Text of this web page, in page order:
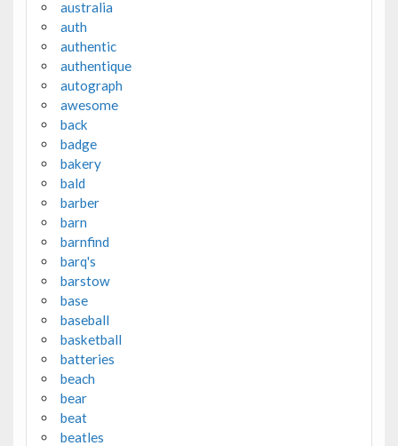
australia
auth
authentic
authentique
autograph
awesome
back
badge
bakery
bald
barber
barn
barnfind
barq's
barstow
base
baseball
basketball
batteries
beach
bear
beat
beatles